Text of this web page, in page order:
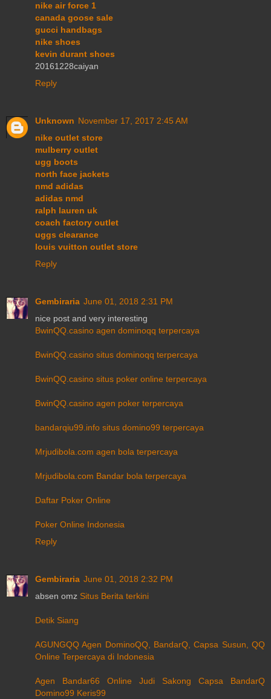
nike air force 1
canada goose sale
gucci handbags
nike shoes
kevin durant shoes
20161228caiyan
Reply
Unknown November 17, 2017 2:45 AM
nike outlet store
mulberry outlet
ugg boots
north face jackets
nmd adidas
adidas nmd
ralph lauren uk
coach factory outlet
uggs clearance
louis vuitton outlet store
Reply
Gembiraria June 01, 2018 2:31 PM
nice post and very interesting
BwinQQ.casino agen dominoqq terpercaya
BwinQQ.casino situs dominoqq terpercaya
BwinQQ.casino situs poker online terpercaya
BwinQQ.casino agen poker terpercaya
bandarqiu99.info situs domino99 terpercaya
Mrjudibola.com agen bola terpercaya
Mrjudibola.com Bandar bola terpercaya
Daftar Poker Online
Poker Online Indonesia
Reply
Gembiraria June 01, 2018 2:32 PM
absen omz Situs Berita terkini
Detik Siang
AGUNGQQ Agen DominoQQ, BandarQ, Capsa Susun, QQ
Online Terpercaya di Indonesia
Agen Bandar66 Online Judi Sakong Capsa BandarQ
Domino99 Keris99